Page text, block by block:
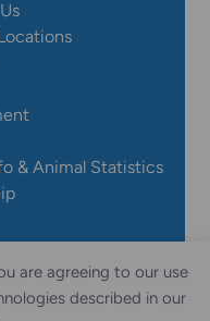
are agreeing to our use
described in our
& Animal Statistics
Sitemap